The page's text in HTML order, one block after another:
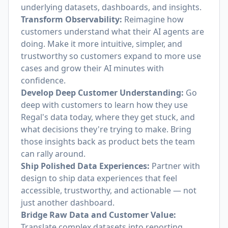
underlying datasets, dashboards, and insights.
Transform Observability: Reimagine how
customers understand what their AI agents are
doing. Make it more intuitive, simpler, and
trustworthy so customers expand to more use
cases and grow their AI minutes with
confidence.
Develop Deep Customer Understanding: Go
deep with customers to learn how they use
Regal's data today, where they get stuck, and
what decisions they're trying to make. Bring
those insights back as product bets the team
can rally around.
Ship Polished Data Experiences: Partner with
design to ship data experiences that feel
accessible, trustworthy, and actionable — not
just another dashboard.
Bridge Raw Data and Customer Value: